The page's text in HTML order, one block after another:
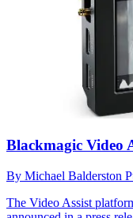
Blackmagic Video
By Michael Balderston
The Video Assist